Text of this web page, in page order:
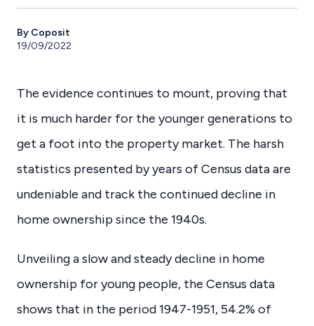
By Coposit
19/09/2022
The evidence continues to mount, proving that
it is much harder for the younger generations to
get a foot into the property market. The harsh
statistics presented by years of Census data are
undeniable and track the continued decline in
home ownership since the 1940s.
Unveiling a slow and steady decline in home
ownership for young people, the Census data
shows that in the period 1947-1951, 54.2% of